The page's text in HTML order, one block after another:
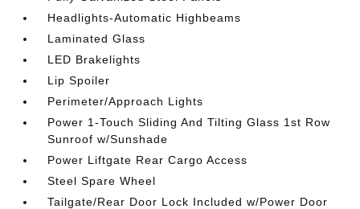
Headlights-Automatic Highbeams
Laminated Glass
LED Brakelights
Lip Spoiler
Perimeter/Approach Lights
Power 1-Touch Sliding And Tilting Glass 1st Row
Sunroof w/Sunshade
Power Liftgate Rear Cargo Access
Steel Spare Wheel
Tailgate/Rear Door Lock Included w/Power Door